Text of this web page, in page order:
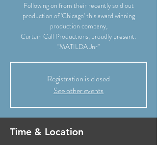
Following on from their recently sold out
production of 'Chicago' this award winning
production company,
Curtain Call Productions, proudly present:
"MATILDA Jnr"
Registration is closed
See other events
Time & Location